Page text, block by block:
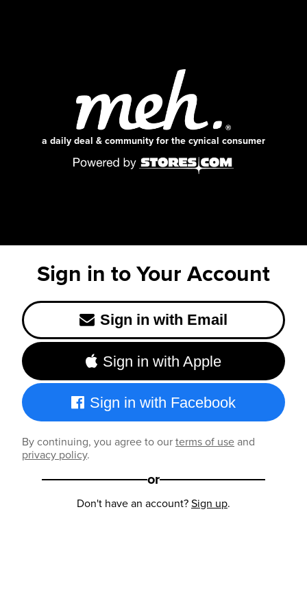
a daily deal & community for the cynical consumer
Sign in to Your Account
Sign in with Email
Sign in with Apple
Sign in with Facebook
By continuing, you agree to ourterms of useand
privacy policy.
or
Don't have an account?Sign up.